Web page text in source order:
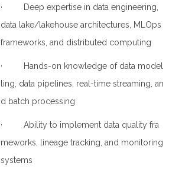
· Deep expertise in data engineering,
data lake/lakehouse architectures, MLOps
frameworks, and distributed computing
· Hands-on knowledge of data model
ling, data pipelines, real-time streaming, an
d batch processing
· Ability to implement data quality fra
meworks, lineage tracking, and monitoring
systems